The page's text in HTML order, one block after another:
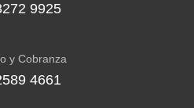
9925
y Cobranza
4661